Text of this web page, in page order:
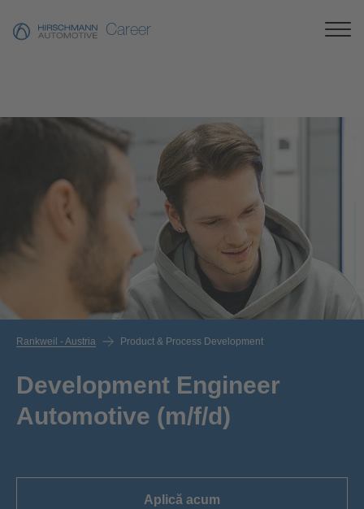
Career
Rankweil - Austria Product & Process Development
Development Engineer
Automotive (m/f/d)
Aplică acum